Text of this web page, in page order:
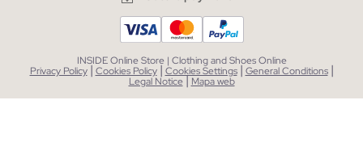
INSIDE Online Store | Clothing and Shoes Online
Privacy Policy| Cookies Policy | Cookies Settings| General Conditions |
Legal Notice| Mapa web